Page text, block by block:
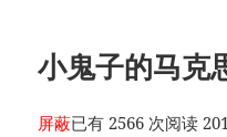
小鬼子的马克
屏蔽已有 2566 次阅读